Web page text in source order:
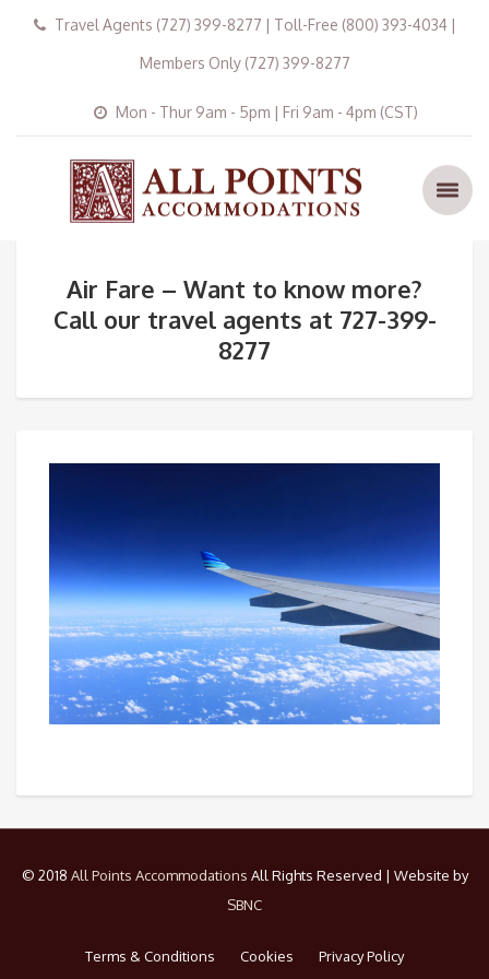
Travel Agents (727) 399-8277 | Toll-Free (800) 393-4034 |
Members Only (727) 399-8277
Mon - Thur 9am - 5pm | Fri 9am - 4pm (CST)
Air Fare – Want to know more?
Call our travel agents at 727-399-
8277
© 2018 All Points Accommodations All Rights Reserved | Website by
SBNC
Terms & Conditions Cookies Privacy Policy